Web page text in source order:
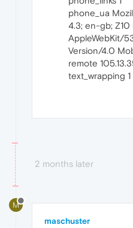
phone_ua
4.3; en-gb; Z10
AppleWebKit/
Version/4.0
remote
text_wrapping 1
2 months later
M
maschuster